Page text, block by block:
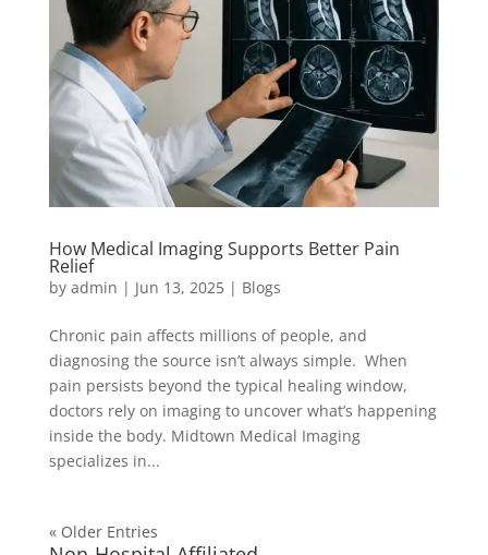
How Medical Imaging Supports Better Pain
Relief
by admin | Jun 13, 2025| Blogs
Chronic pain affects millions of people, and
diagnosing the source isn’t always simple. When
pain persists beyond the typical healing window,
doctors rely on imaging to uncover what’s happening
inside the body. Midtown Medical Imaging
specializes in...
« Older Entries